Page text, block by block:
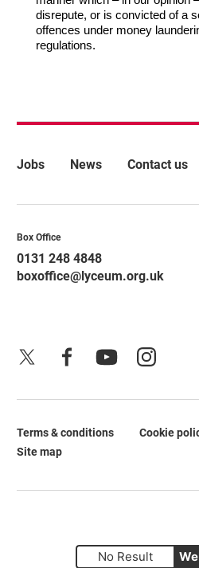
disrepute, or is convicted of a
offences under money
regulations.
More Site Pages
Jobs News Contact us
Contact Details
Box Office
0131 248 4848
boxoffice@lyceum.org.uk
FacebookYouTube
Legal Pages
Terms & conditions Cookie
Site map
No Result